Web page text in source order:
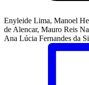
Enyleide Lima, Manoel
de Alencar, Mauro Reis
Ana Lúcia Fernandes da